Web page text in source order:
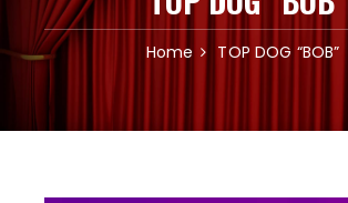
Home TOP DOG “BOB”